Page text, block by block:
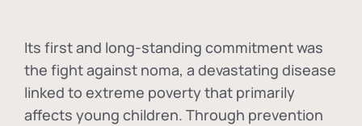
Its first and long-standing commitment was
the fight against noma, a devastating disease
linked to extreme poverty that primarily
affects young children. Through prevention